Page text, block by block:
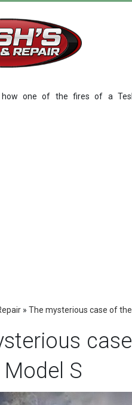
one of the fires of a
» The mysterious case of
Model S